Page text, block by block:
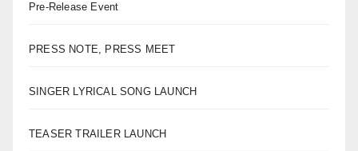
Pre-Release Event
PRESS NOTE, PRESS MEET
SINGER LYRICAL SONG LAUNCH
TEASER TRAILER LAUNCH